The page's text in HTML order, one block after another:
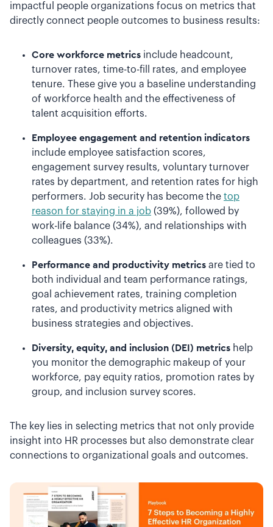
impactful people organizations focus on metrics that
directly connect people outcomes to business results:
Core workforce metrics include headcount,
turnover rates, time-to-fill rates, and employee
tenure. These give you a baseline understanding
of workforce health and the effectiveness of
talent acquisition efforts.
Employee engagement and retention indicators
include employee satisfaction scores,
engagement survey results, voluntary turnover
rates by department, and retention rates for high
performers. Job security has become the top
reason for staying in a job (39%), followed by
work-life balance (34%), and relationships with
colleagues (33%).
Performance and productivity metrics are tied to
both individual and team performance ratings,
goal achievement rates, training completion
rates, and productivity metrics aligned with
business strategies and objectives.
Diversity, equity, and inclusion (DEI) metrics help
you monitor the demographic makeup of your
workforce, pay equity ratios, promotion rates by
group, and inclusion survey scores.
The key lies in selecting metrics that not only provide
insight into HR processes but also demonstrate clear
connections to organizational goals and outcomes.